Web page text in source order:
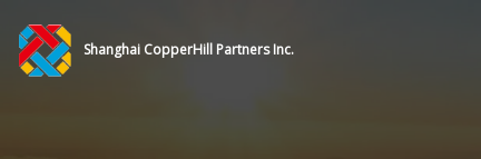
Shanghai CopperHill Partners Inc.